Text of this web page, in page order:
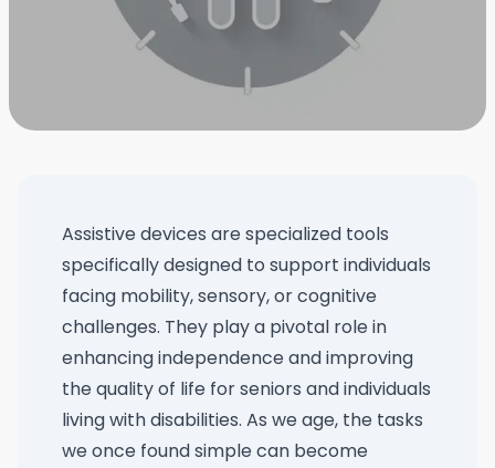
Assistive devices are specialized tools
specifically designed to support individuals
facing mobility, sensory, or cognitive
challenges. They play a pivotal role in
enhancing independence and improving
the quality of life for seniors and individuals
living with disabilities. As we age, the tasks
we once found simple can become